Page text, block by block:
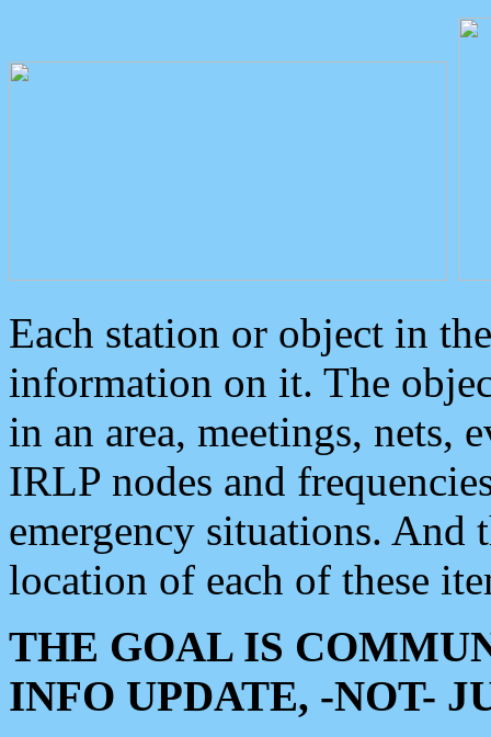
Each station or object in
information on it. The
in an area, meetings, nets,
IRLP nodes and
emergency situations. And
location of each of these
THE GOAL IS
INFO UPDATE, -NOT-